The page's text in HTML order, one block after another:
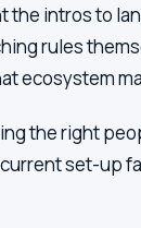
intros to
rules
the right
set-up